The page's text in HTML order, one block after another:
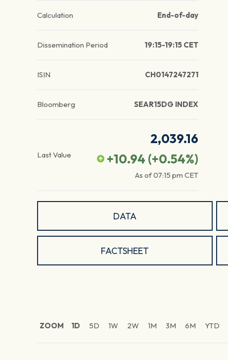
Calculation End-of-day
Dissemination Period 19:15-19:15 CET
ISIN CH0147247271
Bloomberg SEAR15DG INDEX
Last Value
2,039.16
+10.94 (+0.54%)
As of07:15 pm CET
DATA
FACTSHEET
ZOOM 1D 5D 1W 2W 1M 3M 6M YTD